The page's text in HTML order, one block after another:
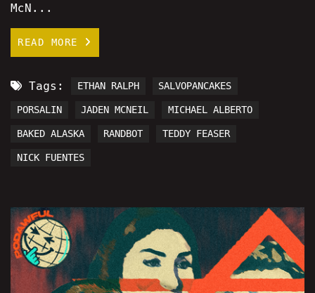
McN...
READ MORE
Tags: ETHAN RALPH SALVOPANCAKES
PORSALIN JADEN MCNEIL MICHAEL ALBERTO
BAKED ALASKA RANDBOT TEDDY FEASER
NICK FUENTES